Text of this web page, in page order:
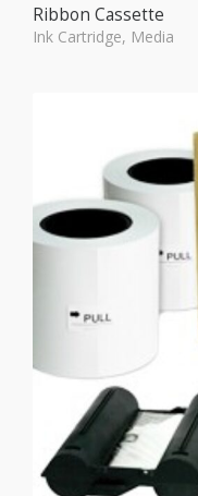
Ribbon Cassette
Ink Cartridge, Media